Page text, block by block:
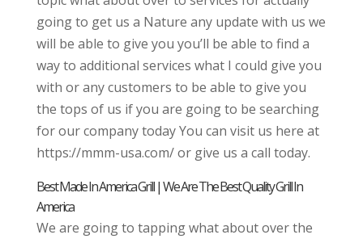
going to get us a Nature any update with us we
will be able to give you you’ll be able to find a
way to additional services what I could give you
with or any customers to be able to give you
the tops of us if you are going to be searching
for our company today You can visit us here at
https://mmm-usa.com/ or give us a call today.
Best Made In America Grill | We Are The Best Quality Grill In
America
We are going to tapping what about over the